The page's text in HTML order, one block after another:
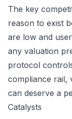
The key
reason to exist
are low and
any valuation
protocol
compliance rail,
can deserve a
Catalysts